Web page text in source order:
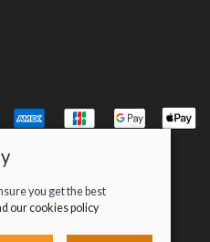
Cycles |
Site map
you get the best
our cookies policy